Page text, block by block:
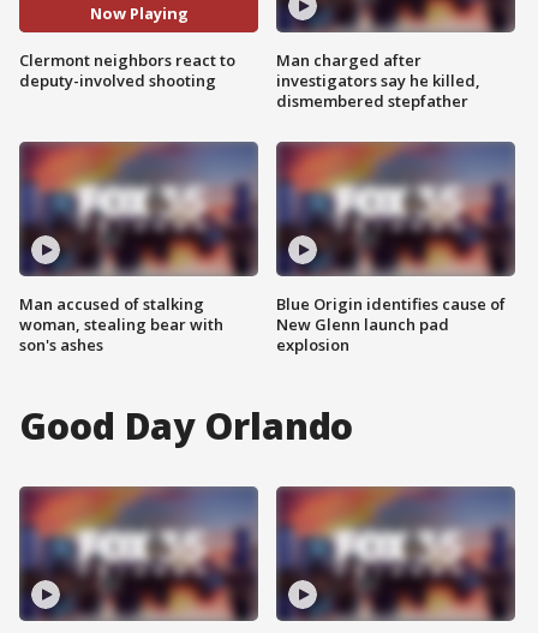
Now Playing
Clermont neighbors react to
deputy-involved shooting
Man accused of stalking
woman, stealing bear with
son's ashes
Man charged after
investigators say he killed,
dismembered stepfather
Blue Origin identifies cause of
New Glenn launch pad
explosion
Good Day Orlando